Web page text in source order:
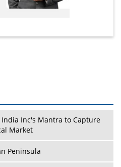
Inc's Mantra to Capture
Market
Peninsula